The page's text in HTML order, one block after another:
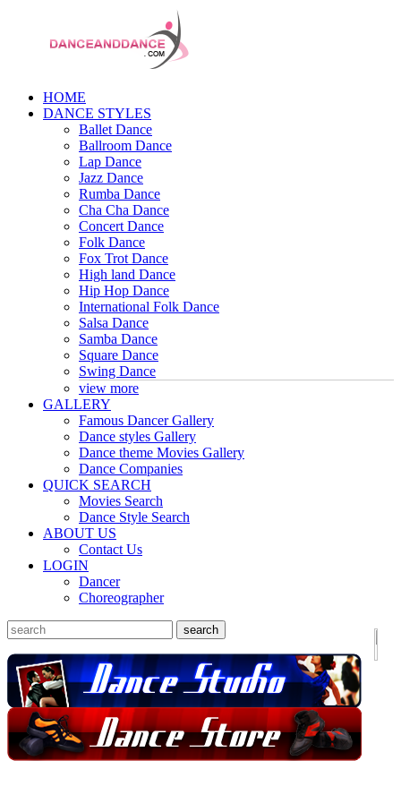
HOME
DANCE STYLES
Ballet Dance
Ballroom Dance
Lap Dance
Jazz Dance
Rumba Dance
Cha Cha Dance
Concert Dance
Folk Dance
Fox Trot Dance
High land Dance
Hip Hop Dance
International Folk Dance
Salsa Dance
Samba Dance
Square Dance
Swing Dance
view more
GALLERY
Famous Dancer Gallery
Dance styles Gallery
Dance theme Movies Gallery
Dance Companies
QUICK SEARCH
Movies Search
Dance Style Search
ABOUT US
Contact Us
LOGIN
Dancer
Choreographer